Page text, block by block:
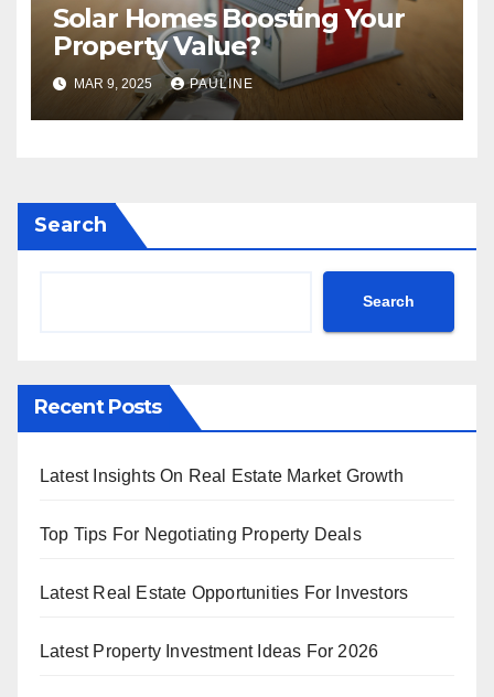
Solar Homes Boosting Your
Property Value?
MAR 9, 2025 PAULINE
Search
Search
Recent Posts
Latest Insights On Real Estate Market Growth
Top Tips For Negotiating Property Deals
Latest Real Estate Opportunities For Investors
Latest Property Investment Ideas For 2026